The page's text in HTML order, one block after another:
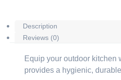
Description
Reviews (0)
Equip your outdoor
provides a hygienic,